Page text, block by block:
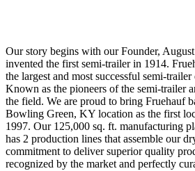
Our story begins with our Founder,
invented the first semi-trailer in 1914.
the largest and most successful semi-
Known as the pioneers of the semi-trailer
the field. We are proud to bring Fruehauf
Bowling Green, KY location as the first
1997. Our 125,000 sq. ft. manufacturing
has 2 production lines that assemble our
commitment to deliver superior quality
recognized by the market and perfectly